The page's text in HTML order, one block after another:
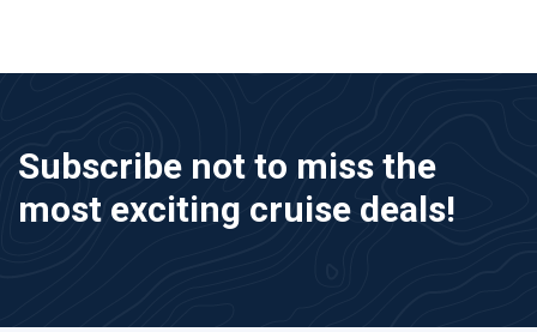
Subscribe not to miss the
most exciting cruise deals!